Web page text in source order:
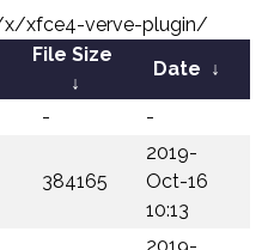
xfce4-verve-plugin/
File Size
↓
Date ↓
- -
384165
2019-
Oct-16
10:13